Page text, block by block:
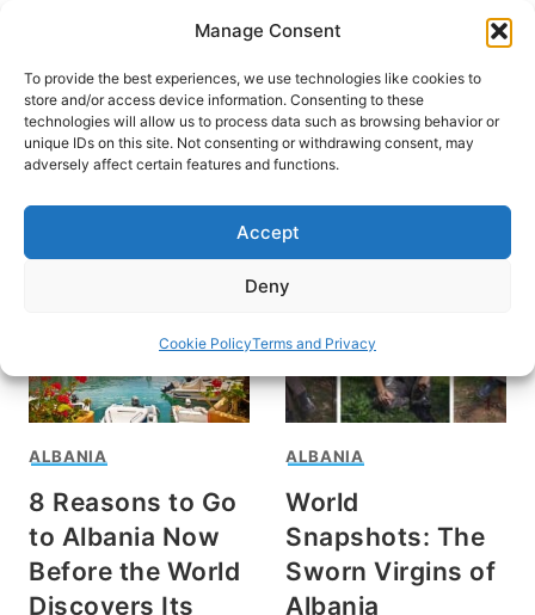
Manage Consent
To provide the best experiences, we use technologies like cookies to
store and/or access device information. Consenting to these
technologies will allow us to process data such as browsing behavior or
unique IDs on this site. Not consenting or withdrawing consent, may
adversely affect certain features and functions.
Accept
Deny
Cookie PolicyTerms and Privacy
content
HOME
Travel in Albania
ALBANIA
8 Reasons to Go
to Albania Now
Before the World
Discovers Its
ALBANIA
World
Snapshots: The
Sworn Virgins of
Albania